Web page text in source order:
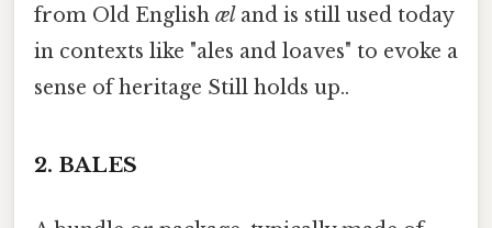
from Old English æl and is still used today
in contexts like "ales and loaves" to evoke a
sense of heritage Still holds up..
2. BALES